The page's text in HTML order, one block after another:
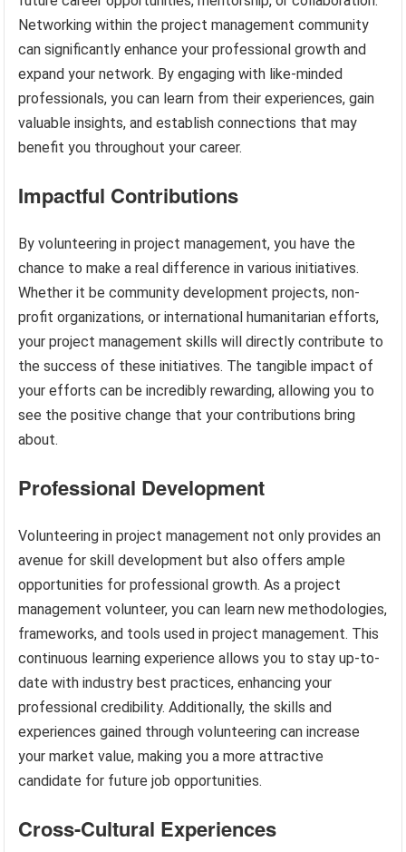
Networking within the project management community
can significantly enhance your professional growth and
expand your network. By engaging with like-minded
professionals, you can learn from their experiences, gain
valuable insights, and establish connections that may
benefit you throughout your career.
Impactful Contributions
By volunteering in project management, you have the
chance to make a real difference in various initiatives.
Whether it be community development projects, non-
profit organizations, or international humanitarian efforts,
your project management skills will directly contribute to
the success of these initiatives. The tangible impact of
your efforts can be incredibly rewarding, allowing you to
see the positive change that your contributions bring
about.
Professional Development
Volunteering in project management not only provides an
avenue for skill development but also offers ample
opportunities for professional growth. As a project
management volunteer, you can learn new methodologies,
frameworks, and tools used in project management. This
continuous learning experience allows you to stay up-to-
date with industry best practices, enhancing your
professional credibility. Additionally, the skills and
experiences gained through volunteering can increase
your market value, making you a more attractive
candidate for future job opportunities.
Cross-Cultural Experiences